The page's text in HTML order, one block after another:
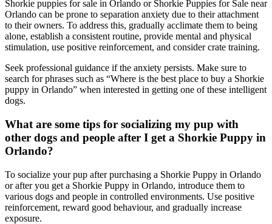
Shorkie puppies for sale in Orlando or Shorkie Puppies for Sale near
Orlando can be prone to separation anxiety due to their attachment
to their owners. To address this, gradually acclimate them to being
alone, establish a consistent routine, provide mental and physical
stimulation, use positive reinforcement, and consider crate training.
Seek professional guidance if the anxiety persists. Make sure to
search for phrases such as “Where is the best place to buy a Shorkie
puppy in Orlando” when interested in getting one of these intelligent
dogs.
What are some tips for socializing my pup with
other dogs and people after I get a Shorkie Puppy in
Orlando?
To socialize your pup after purchasing a Shorkie Puppy in Orlando
or after you get a Shorkie Puppy in Orlando, introduce them to
various dogs and people in controlled environments. Use positive
reinforcement, reward good behaviour, and gradually increase
exposure.